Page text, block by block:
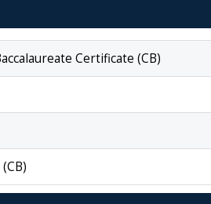
Certificate (CB)